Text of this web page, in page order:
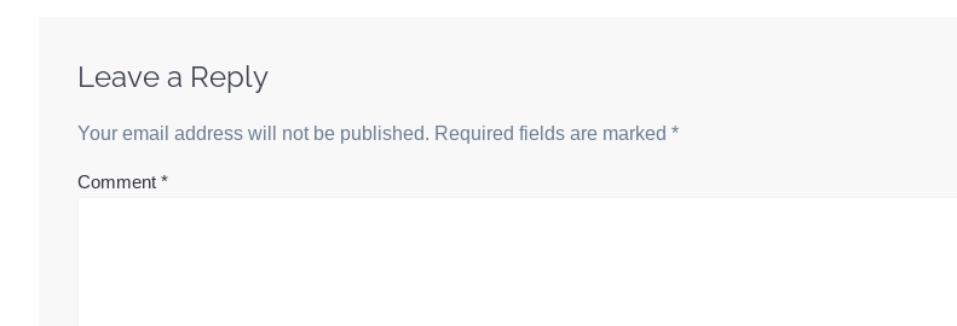
Leave a Reply
Your email address will not be published. Required fields are marked *
Comment *